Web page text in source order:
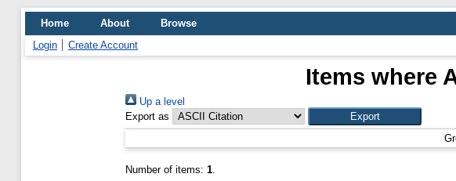
Home About
Browse
Login
Create Account
Items where
Up a level
Export as
Number of items: 1.